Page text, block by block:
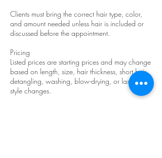
Clients must bring the correct hair type, color,
and amount needed unless hair is included or
discussed before the appointment.
Pricing
Listed prices are starting prices and may change
based on length, size, hair thickness, short hair,
detangling, washing, blow-drying, or last-minute
style changes.